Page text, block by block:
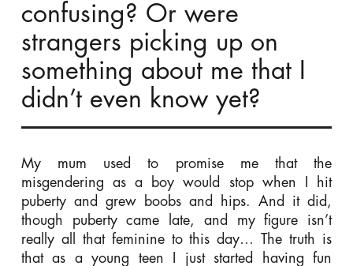
confusing? Or were
strangers picking up on
something about me that I
didn’t even know yet?
My mum used to promise me that the
misgendering as a boy would stop when I hit
puberty and grew boobs and hips. And it did,
though puberty came late, and my figure isn’t
really all that feminine to this day… The truth is
that as a young teen I just started having fun